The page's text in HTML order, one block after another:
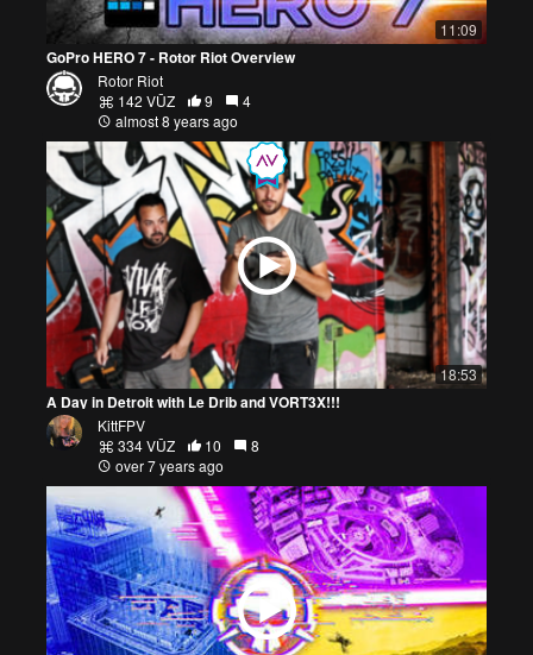
11:09
GoPro HERO 7 - Rotor Riot Overview
Rotor Riot
142 VŪZ
9
4
almost 8 years ago
18:53
A Day in Detroit with Le Drib and VORT3X!!!
KittFPV
334 VŪZ
10
8
over 7 years ago